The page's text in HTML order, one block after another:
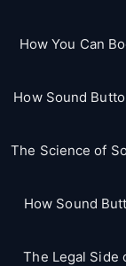
How You Can
How Sound
The Science of
How Sound
The Legal Side